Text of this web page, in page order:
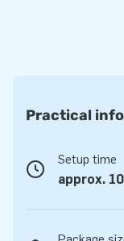
Practical
Setup time
approx.